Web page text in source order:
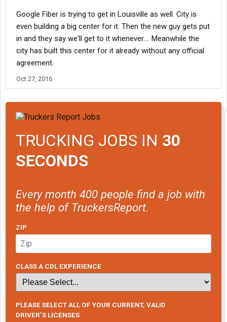
Google Fiber is trying to get in Louisville as well. City is
even building a big center for it. Then the new guy gets put
in and they say we'll get to it whenever.... Meanwhile the
city has built this center for it already without any official
agreement.
Oct 27, 2016
TRUCKING JOBS IN 30
SECONDS
Every month 400 people find a job with
the help of TruckersReport.
ZIP
CLASS A CDL EXPERIENCE
PLEASE SELECT ALL OF YOUR CURRENT, VALID
DRIVER’S LICENSES